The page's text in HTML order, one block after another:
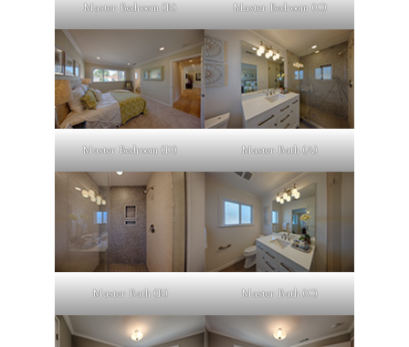
Master Bedroom (B) Master Bedroom (C)
Master Bedroom (D) Master Bath (A)
Master Bath (B) Master Bath (C)